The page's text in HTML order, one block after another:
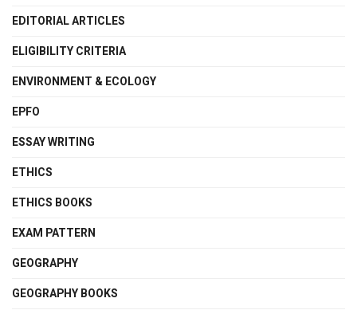
EDITORIAL ARTICLES
ELIGIBILITY CRITERIA
ENVIRONMENT & ECOLOGY
EPFO
ESSAY WRITING
ETHICS
ETHICS BOOKS
EXAM PATTERN
GEOGRAPHY
GEOGRAPHY BOOKS